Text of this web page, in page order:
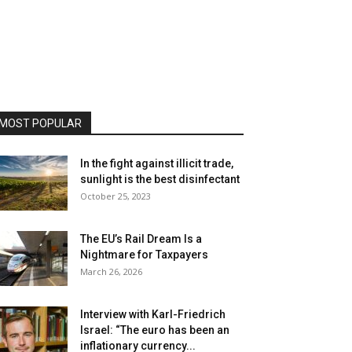
POPULAR
In the fight against illicit trade,
sunlight is the best disinfectant
October 25, 2023
The EU’s Rail Dream Is a
Nightmare for Taxpayers
March 26, 2026
Interview with Karl-Friedrich
Israel: “The euro has been an
inflationary currency...